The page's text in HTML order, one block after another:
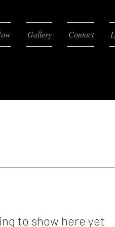
Gallery Contact
to show here yet